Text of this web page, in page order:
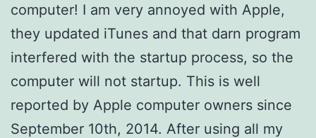
computer! I am very annoyed with Apple,
they updated iTunes and that darn program
interfered with the startup process, so the
computer will not startup. This is well
reported by Apple computer owners since
September 10th, 2014. After using all my